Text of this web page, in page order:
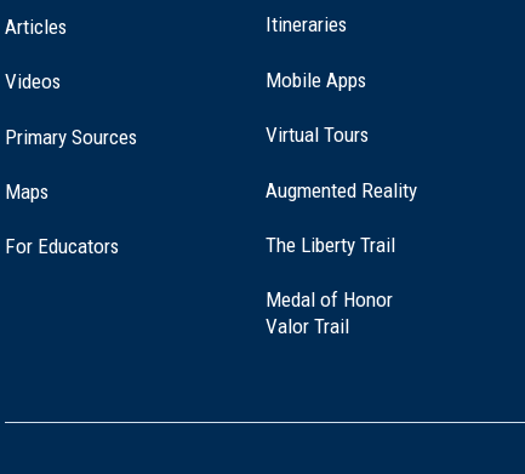
Marker at Crown Point, NY (NY-0)
Articles
Videos
Primary Sources
Maps
For Educators
Itineraries
Mobile Apps
Virtual Tours
Augmented Reality
The Liberty Trail(opens
Medal of Honor
Valor Trail(opens